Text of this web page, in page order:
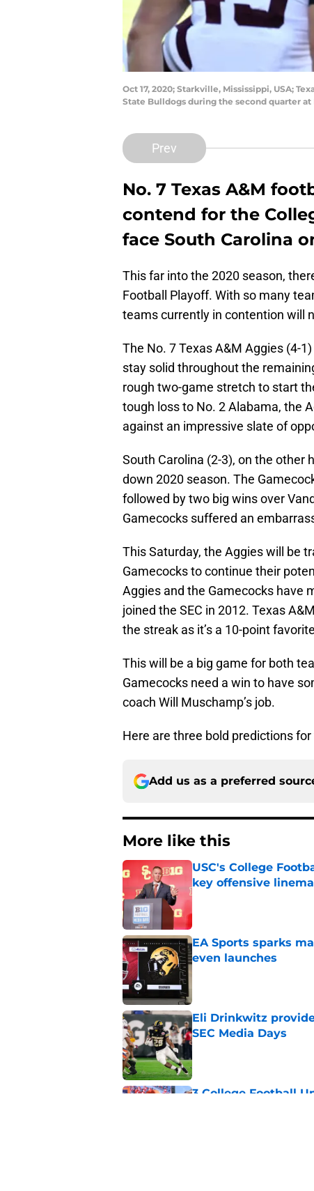
Oct 17, 2020; Starkville, Mississippi, USA;
State Bulldogs during the second quarter at
Prev
No. 7 Texas A&M
contend for the
face South Carolina
This far into the 2020 season,
Football Playoff. With so many
teams currently in contention will
The No. 7 Texas A&M Aggies (4-
stay solid throughout the
rough two-game stretch to start
tough loss to No. 2 Alabama, the
against an impressive slate of
South Carolina (2-3), on the other
down 2020 season. The
followed by two big wins over
Gamecocks suffered an
This Saturday, the Aggies will be
Gamecocks to continue their
Aggies and the Gamecocks have
joined the SEC in 2012. Texas
the streak as it’s a 10-point
This will be a big game for both
Gamecocks need a win to have
coach Will Muschamp’s job.
Here are three bold predictions
Add us as a preferred
More like this
USC's College
key offensive
Published by on Invalid Date
EA Sports sparks
even launches
Published by on Invalid Date
Eli Drinkwitz
SEC Media Days
Published by on Invalid Date
3 College Football